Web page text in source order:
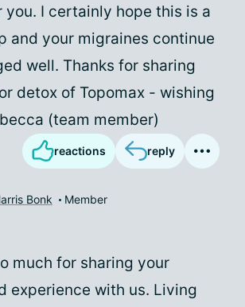
you. I certainly hope this is a
and your migraines continue
well. Thanks for sharing
detox of Topomax - wishing
(team member)
reactions reply
Bonk Member
much for sharing your
experience with us. Living